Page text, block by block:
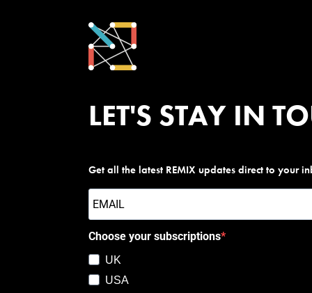
LET'S STAY IN
Get all the latest REMIX updates direct to your
Choose your subscriptions
UK
USA